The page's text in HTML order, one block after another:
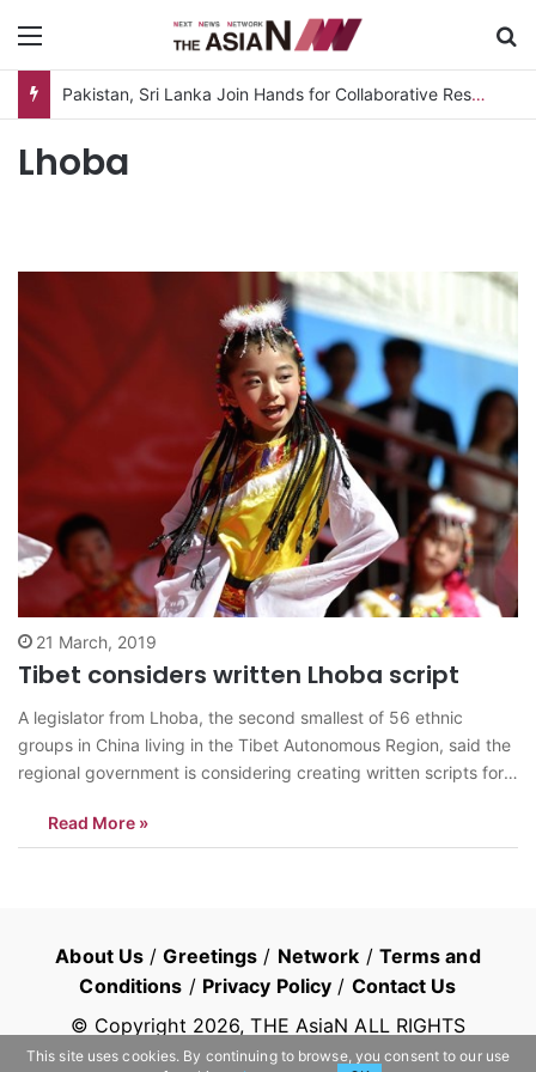
Pakistan, Sri Lanka Join Hands for Collaborative Research on Rice, Fruit Crop Pests
Lhoba
21 March, 2019
Tibet considers written Lhoba script
A legislator from Lhoba, the second smallest of 56 ethnic
groups in China living in the Tibet Autonomous Region, said the
regional government is considering creating written scripts for
government effort to preserve ethnic culture. Being the only
deputy of the…
Read More »
About Us /Greetings / Network / Terms and
Conditions / Privacy Policy / Contact Us
© Copyright 2026, THE AsiaN ALL RIGHTS
RESERVED
This site uses cookies. By continuing to browse, you consent to our use